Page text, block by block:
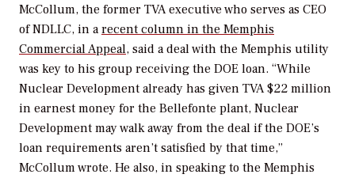
McCollum, the former TVA executive who serves as CEO
of NDLLC, in arecent column in the Memphis
Commercial Appeal, said a deal with the Memphis utility
was key to his group receiving the DOE loan. “While
Nuclear Development already has given TVA $22 million
in earnest money for the Bellefonte plant, Nuclear
Development may walk away from the deal if the DOE’s
loan requirements aren’t satisfied by that time,”
McCollum wrote. He also, in speaking to the Memphis